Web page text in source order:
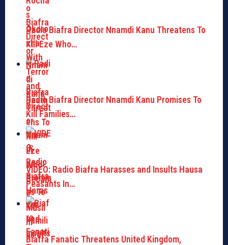
Radio Biafra Director Nnamdi Kanu Threatens To
Kill Eze Who…
Radio Biafra Director Nnamdi Kanu Promises To
Kill Families…
VIDEO: Radio Biafra Harasses and Insults Hausa
Peasants In…
Biafra Fanatic Threatens United Kingdom,